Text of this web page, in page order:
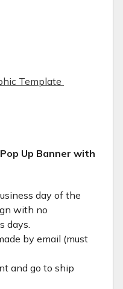
Template
Up Banner with
day of the
with no
days.
by email (must
and go to ship